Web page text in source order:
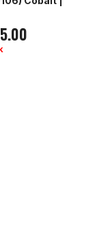
First Sport |